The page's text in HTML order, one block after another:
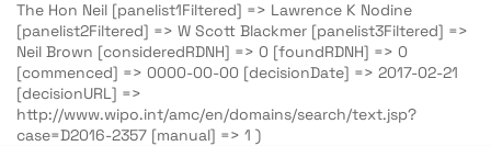
The Hon Neil [panelist1Filtered] => Lawrence K Nodine
[panelist2Filtered] => W Scott Blackmer [panelist3Filtered] =>
Neil Brown [consideredRDNH] => 0 [foundRDNH] => 0
[commenced] => 0000-00-00 [decisionDate] => 2017-02-21
[decisionURL] =>
http://www.wipo.int/amc/en/domains/search/text.jsp?
case=D2016-2357 [manual] => 1 )